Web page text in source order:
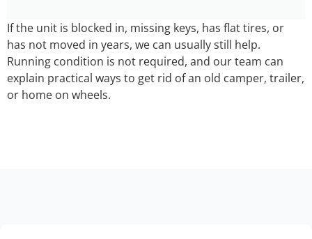
If the unit is blocked in, missing keys, has flat tires, or
has not moved in years, we can usually still help.
Running condition is not required, and our team can
explain practical ways to get rid of an old camper, trailer,
or home on wheels.